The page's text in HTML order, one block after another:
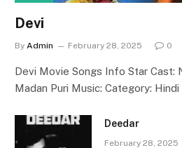
Devi
By Admin February 28, 2025 0
Devi Movie Songs Info Star Cast:
Madan Puri Music: Category:
Deedar
February 28, 2025